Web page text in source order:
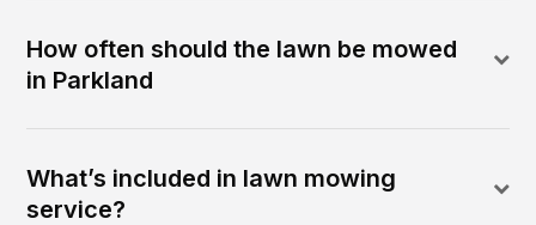
How often should the lawn be mowed
in Parkland
What’s included in lawn mowing
service?